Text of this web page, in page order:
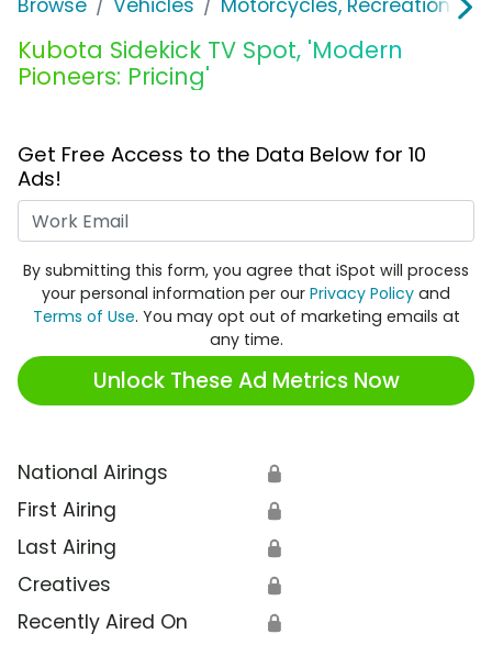
Browse Vehicles Motorcycles, Recreation &
Kubota Sidekick TV Spot, 'Modern
Pioneers: Pricing'
Get Free Access to the Data Below for 10
Ads!
By submitting this form, you agree that iSpot will process
your personal information per our Privacy Policy and
Terms of Use. You may opt out of marketing emails at
any time.
Unlock These Ad Metrics Now
National Airings 🔒
First Airing 🔒
Last Airing 🔒
Creatives 🔒
Recently Aired On 🔒